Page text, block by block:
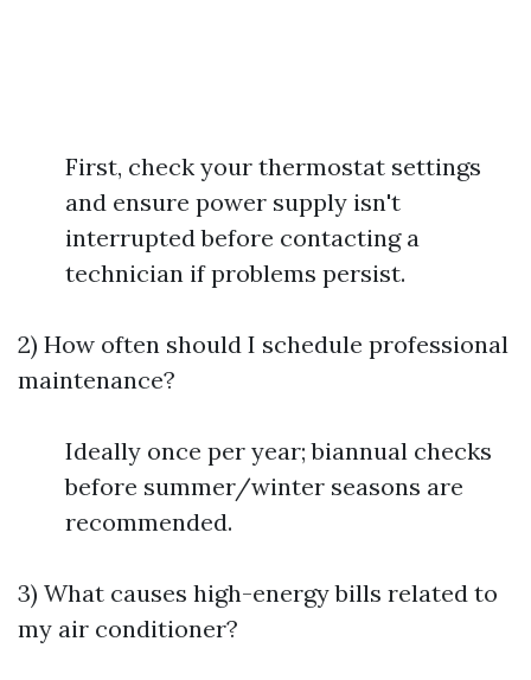
First, check your thermostat settings
and ensure power supply isn't
interrupted before contacting a
technician if problems persist.
2) How often should I schedule professional
maintenance?
Ideally once per year; biannual checks
before summer/winter seasons are
recommended.
3) What causes high-energy bills related to
my air conditioner?